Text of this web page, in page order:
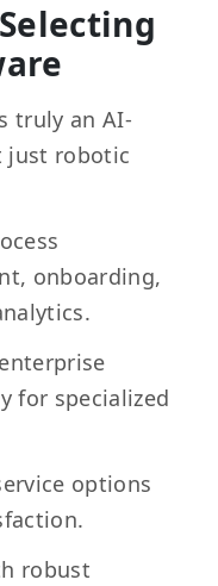
truly an AI-
just robotic
onboarding,
for specialized
options
robust